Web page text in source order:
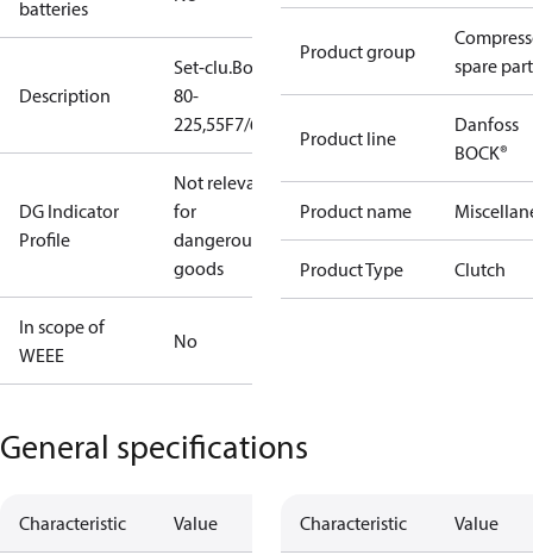
batteries
Description
Set-clu.BoWex
80-
225,55F7/60H7
DG Indicator
Profile
Not relevant
for
dangerous
goods
In scope of
WEEE
No
Product group
spare
Product line
Danfoss
BOCK®
Product name
Product Type Clutch
General specifications
Characteristic Value Characteristic Value